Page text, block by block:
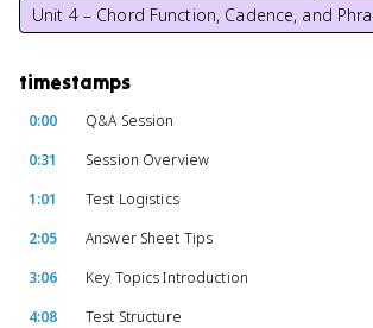
Unit 4 – Chord Function, Cadence, and
timestamps
0:00
Q&A Session
0:31
Session Overview
1:01
Test Logistics
2:05
Answer Sheet Tips
3:06
Key Topics Introduction
4:08
Test Structure